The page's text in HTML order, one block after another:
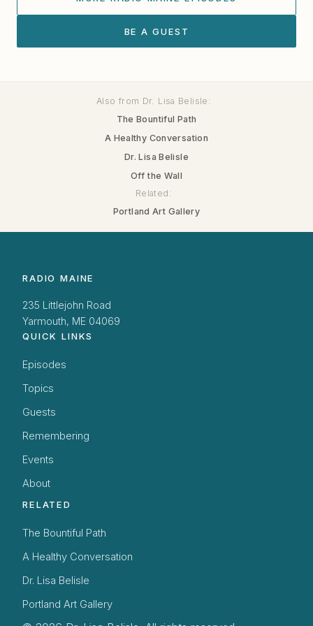
BE A GUEST
Also from Dr. Lisa Belisle:
The Bountiful Path
A Healthy Conversation
Dr. Lisa Belisle
Off the Wall
Related:
Portland Art Gallery
RADIO MAINE
235 Littlejohn Road
Yarmouth, ME 04069
QUICK LINKS
Episodes
Topics
Guests
Remembering
Events
About
RELATED
The Bountiful Path
A Healthy Conversation
Dr. Lisa Belisle
Portland Art Gallery